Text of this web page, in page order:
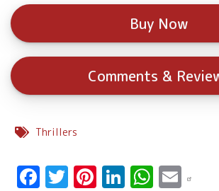
Buy Now
Comments &
Thrillers
Facebook
Twitter
Pinterest
LinkedIn